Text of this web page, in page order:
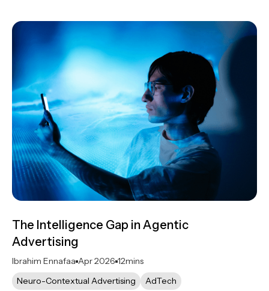
The Intelligence Gap in Agentic
Advertising
Ibrahim Ennafaa Apr 2026 12mins
Neuro-Contextual Advertising
AdTech